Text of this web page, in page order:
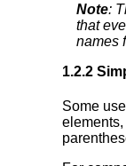
Note:
that
names
1.2.2
Some